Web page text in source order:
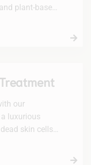
plant-based
our
luxurious
skin cells